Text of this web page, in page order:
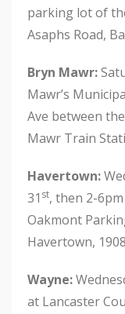
parking lot of
Asaphs Road,
Bryn Mawr:
Mawr’s
Ave between
Mawr Train
Havertown:
31 st, then 2-
Oakmont
Havertown,
Wayne:
at Lancaster